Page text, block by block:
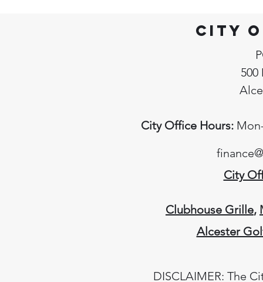
City
City Office Hours:Mon-
City
Clubhouse Grille,
Alcester
DISCLAIMER: The